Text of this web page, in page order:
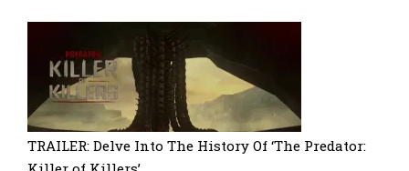
TRAILER: Delve Into The History Of ‘The Predator: